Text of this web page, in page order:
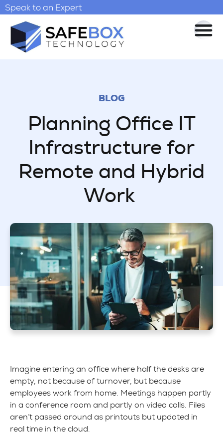
Speak to an Expert
BLOG
Planning Office IT
Infrastructure for
Remote and Hybrid
Work
Imagine entering an office where half the desks are
empty, not because of turnover, but because
employees work from home. Meetings happen partly
in a conference room and partly on video calls. Files
aren’t passed around as printouts but updated in
real time in the cloud.